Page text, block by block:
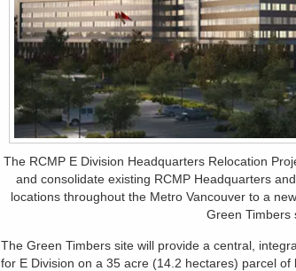
The RCMP E Division Headquarters Relocation
and consolidate existing RCMP Headquarters
locations throughout the Metro Vancouver to a
Green Timbers
The Green Timbers site will provide a central,
for E Division on a 35 acre (14.2 hectares) parcel